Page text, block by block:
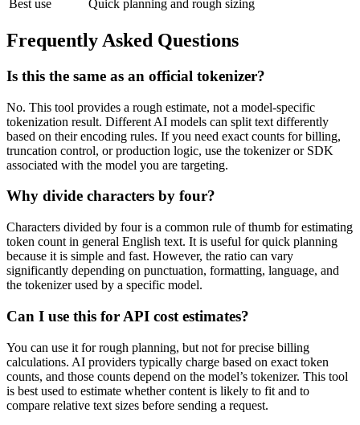
Best use
Quick planning and rough sizing
Frequently Asked Questions
Is this the same as an official tokenizer?
No. This tool provides a rough estimate, not a model-specific
tokenization result. Different AI models can split text differently
based on their encoding rules. If you need exact counts for billing,
truncation control, or production logic, use the tokenizer or SDK
associated with the model you are targeting.
Why divide characters by four?
Characters divided by four is a common rule of thumb for estimating
token count in general English text. It is useful for quick planning
because it is simple and fast. However, the ratio can vary
significantly depending on punctuation, formatting, language, and
the tokenizer used by a specific model.
Can I use this for API cost estimates?
You can use it for rough planning, but not for precise billing
calculations. AI providers typically charge based on exact token
counts, and those counts depend on the model’s tokenizer. This tool
is best used to estimate whether content is likely to fit and to
compare relative text sizes before sending a request.